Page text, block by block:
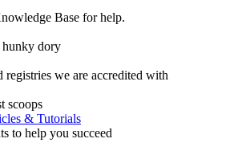
Base for help.
hunky dory
registries we are accredited with
scoops
& Tutorials
to help you succeed